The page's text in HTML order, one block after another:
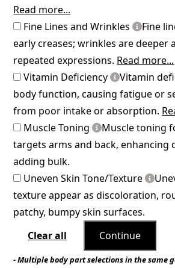
Read more...
Fine Lines and Wrinkles
Fine
early creases; wrinkles are deeper
repeated expressions. Read more...
Vitamin Deficiency
Vitamin
body function, causing fatigue or
from poor intake or absorption.
Muscle Toning
Muscle toning
targets arms and back,
adding bulk.
Uneven Skin Tone/Texture
texture appear as discoloration,
patchy, bumpy skin surfaces.
Clear all
Continue
- Multiple body part selections in the same